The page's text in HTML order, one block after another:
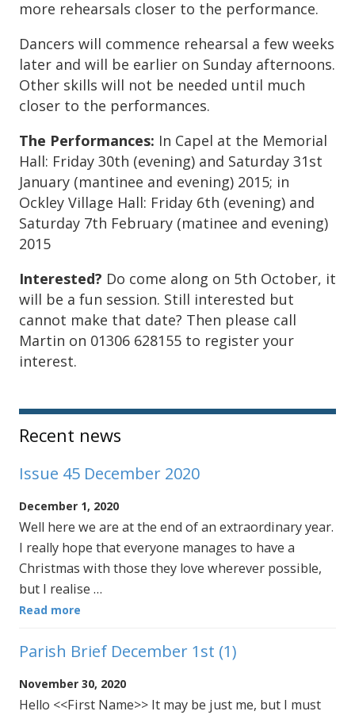
more rehearsals closer to the performance.
Dancers will commence rehearsal a few weeks
later and will be earlier on Sunday afternoons.
Other skills will not be needed until much
closer to the performances.
The Performances: In Capel at the Memorial
Hall: Friday 30th (evening) and Saturday 31st
January (mantinee and evening) 2015; in
Ockley Village Hall: Friday 6th (evening) and
Saturday 7th February (matinee and evening)
2015
Interested? Do come along on 5th October, it
will be a fun session. Still interested but
cannot make that date? Then please call
Martin on 01306 628155 to register your
interest.
Sidebar
Recent news
Issue 45 December 2020
December 1, 2020
Well here we are at the end of an extraordinary year.
I really hope that everyone manages to have a
Christmas with those they love wherever possible,
but I realise …
Read more
Parish Brief December 1st (1)
November 30, 2020
Hello <<First Name>> It may be just me, but I must